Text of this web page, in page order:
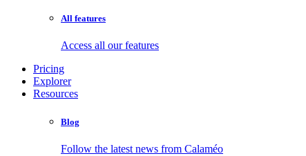
All features
Access all our features
Pricing
Explorer
Resources
Blog
Follow the latest news from Calaméo